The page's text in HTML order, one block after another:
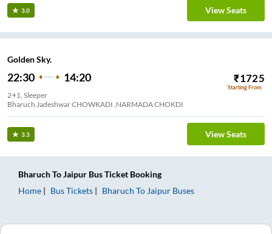
3.0 View Seats
Golden Sky.
22:30 14:20 ₹1725
Starting From
2+1, Sleeper
Bharuch Jadeshwar CHOWKADI ,NARMADA CHOKDI
3.3 View Seats
BharuchToJaipur Bus Ticket Booking
Home
Bus Tickets Bharuch To Jaipur Buses